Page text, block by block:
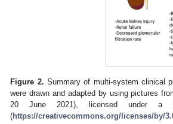
Figure 2. Summary of multi-system clinical
were drawn and adapted by using pictures
20 June 2021), licensed under a
(https://creativecommons.org/licenses/by/